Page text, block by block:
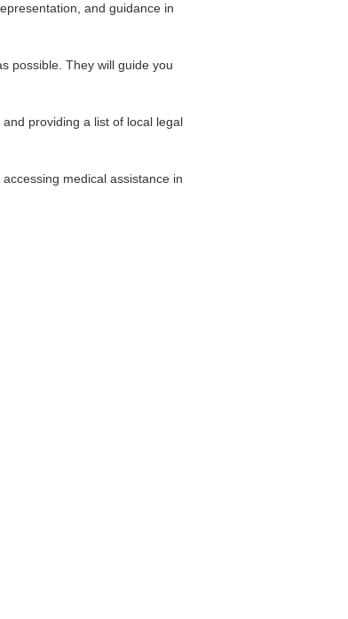
and guidance in
possible. They will guide you
providing a list of local legal
medical assistance in